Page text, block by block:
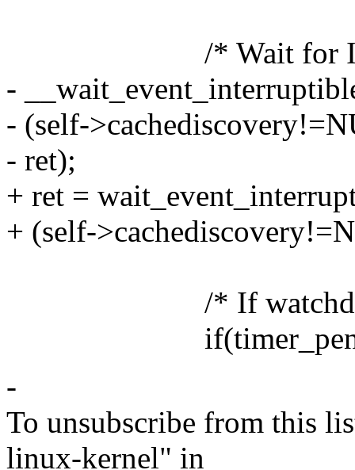
/* Wait for IR-
-
- (self-
- ret);
+ ret =
+ (self-
/* If watchdog is
-
To unsubscribe from this
linux-kernel" in